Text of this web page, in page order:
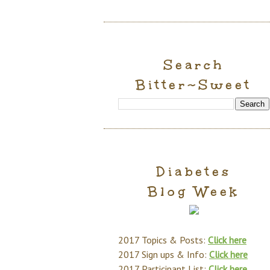
Search
Bitter~Sweet
Diabetes
Blog Week
2017 Topics & Posts: Click here
2017 Sign ups & Info: Click here